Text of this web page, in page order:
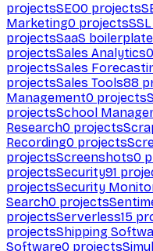
projectsSEO0 projects
Marketing0 projects
projectsSaaS
projectsSales Analytics0
projectsSales
projectsSales Tools88
Management0 projects
projectsSchool
Research0 projects
Recording0 projects
projectsScreenshots0
projectsSecurity91
projectsSecurity
Search0 projects
projectsServerless15
projectsShipping
Software0 projects